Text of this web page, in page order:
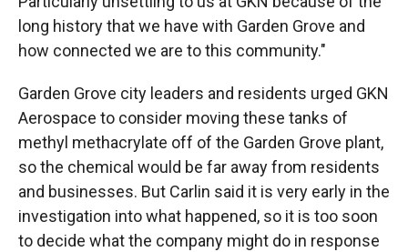
long history that we have with Garden Grove and
how connected we are to this community."
Garden Grove city leaders and residents urged GKN
Aerospace to consider moving these tanks of
methyl methacrylate off of the Garden Grove plant,
so the chemical would be far away from residents
and businesses. But Carlin said it is very early in the
investigation into what happened, so it is too soon
to decide what the company might do in response